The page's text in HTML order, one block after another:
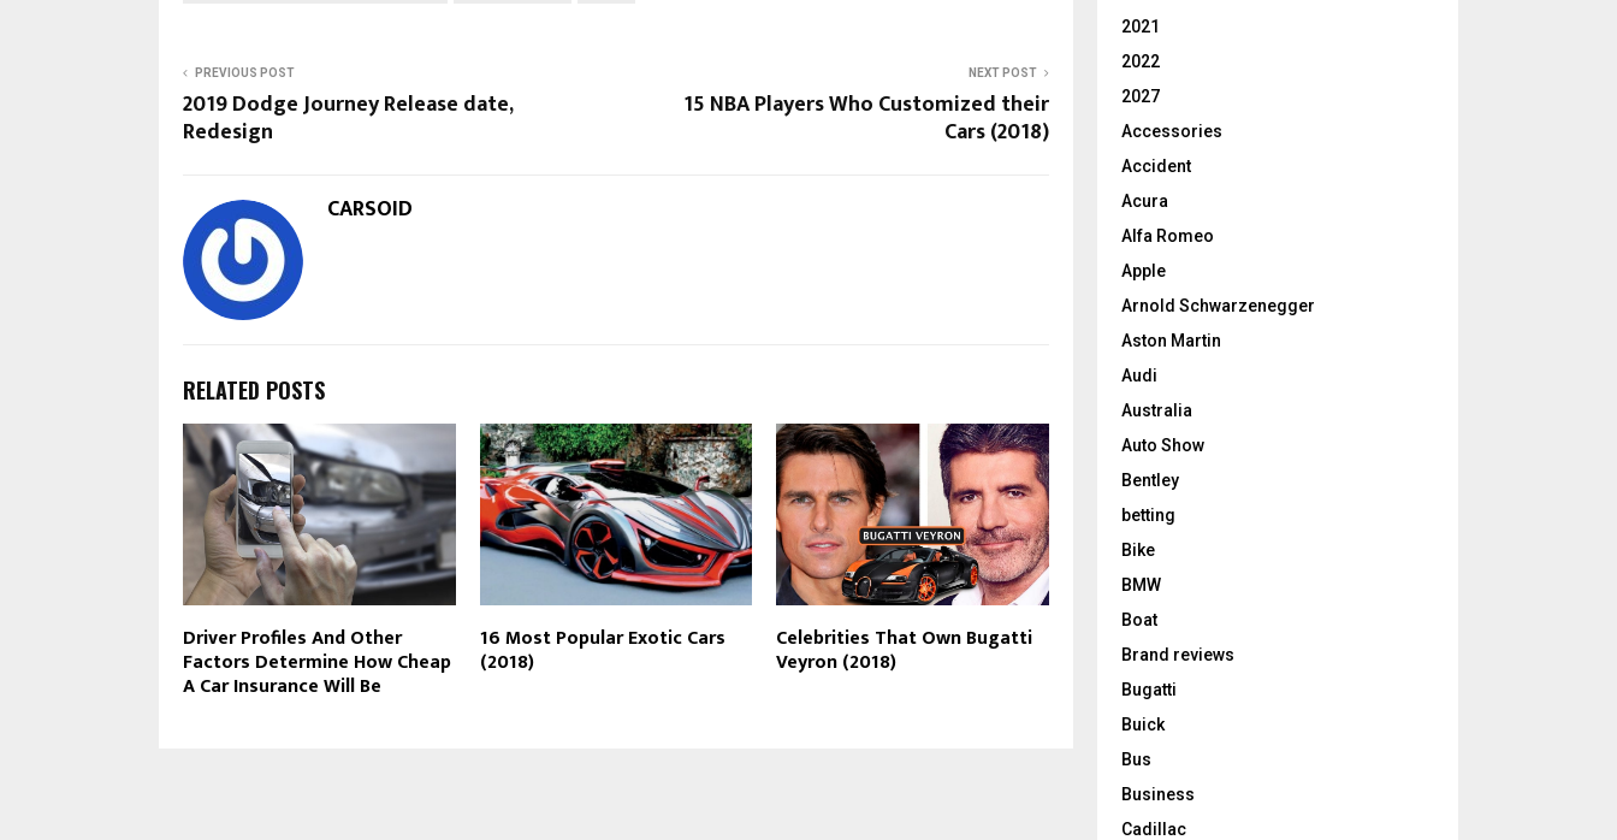
PREVIOUS POST
2019 Dodge Journey Release date,
Redesign
NEXT POST
15 NBA Players Who Customized their
Cars (2018)
CARSOID
RELATED POSTS
Driver Profiles And Other
Factors Determine How Cheap
A Car Insurance Will Be
16 Most Popular Exotic Cars
(2018)
Celebrities That Own Bugatti
Veyron (2018)
2021
2022
2027
Accessories
Accident
Acura
Alfa Romeo
Apple
Arnold Schwarzenegger
Aston Martin
Audi
Australia
Auto Show
Bentley
betting
Bike
BMW
Boat
Brand reviews
Bugatti
Buick
Bus
Business
Cadillac